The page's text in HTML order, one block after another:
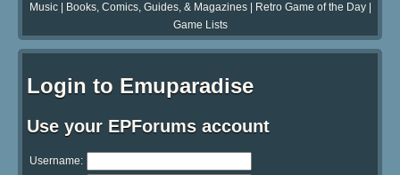
Music| Books, Comics, Guides, & Magazines| Retro Game of the Day|
Game Lists
Login to Emuparadise
Use your EPForums account
Username: